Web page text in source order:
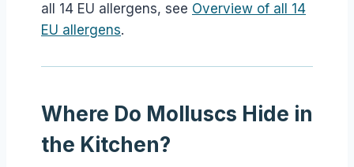
all 14 EU allergens, see Overview of all 14
EU allergens.
Where Do Molluscs Hide in
the Kitchen?